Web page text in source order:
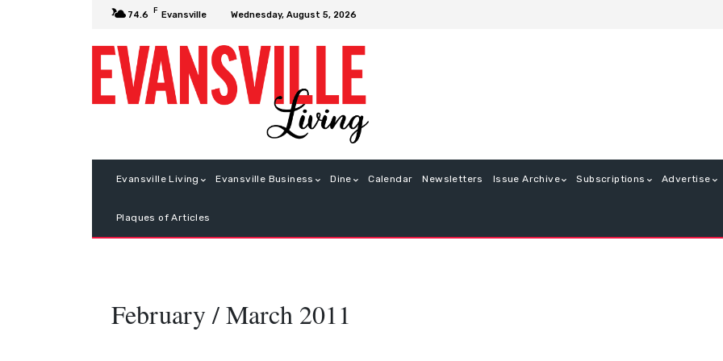
74.6 F Evansville Wednesday, August 5, 2026
Evansville Living Evansville Business Dine Calendar Newsletters Issue Archive Subscriptions Advertise
Plaques of Articles
February / March 2011